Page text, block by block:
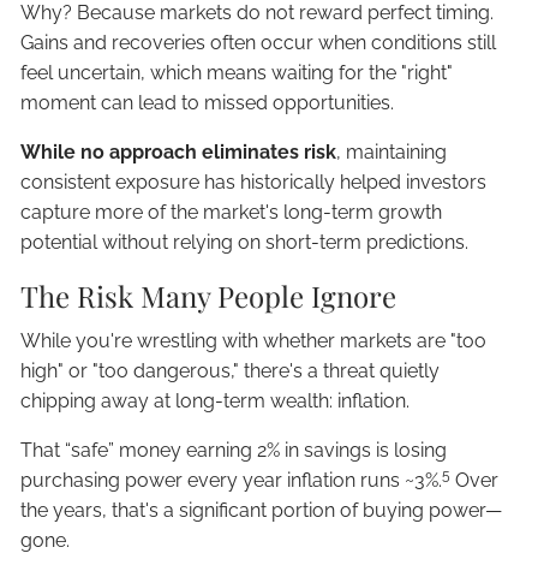
Why? Because markets do not reward perfect timing.
Gains and recoveries often occur when conditions still
feel uncertain, which means waiting for the "right"
moment can lead to missed opportunities.
While no approach eliminates risk, maintaining
consistent exposure has historically helped investors
capture more of the market's long-term growth
potential without relying on short-term predictions.
The Risk Many People Ignore
While you're wrestling with whether markets are "too
high" or "too dangerous," there's a threat quietly
chipping away at long-term wealth: inflation.
That “safe” money earning 2% in savings is losing
purchasing power every year inflation runs ~3%.5 Over
the years, that's a significant portion of buying power—
gone.